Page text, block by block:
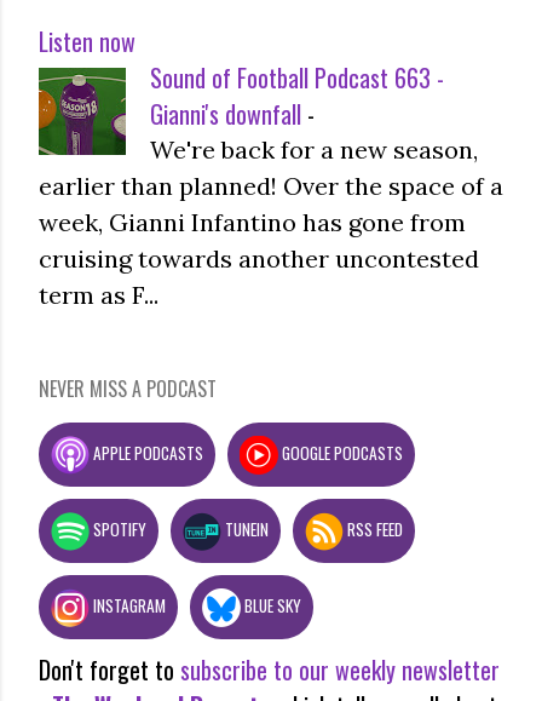
Listen now
Sound of Football Podcast 663 -
Gianni's downfall -
We're back for a new season,
earlier than planned! Over the space of a
week, Gianni Infantino has gone from
cruising towards another uncontested
term as F...
NEVER MISS A PODCAST
APPLE PODCASTS GOOGLE PODCASTS
SPOTIFY TUNEIN RSS FEED
INSTAGRAM BLUE SKY
Don't forget to subscribe to our weekly newsletter